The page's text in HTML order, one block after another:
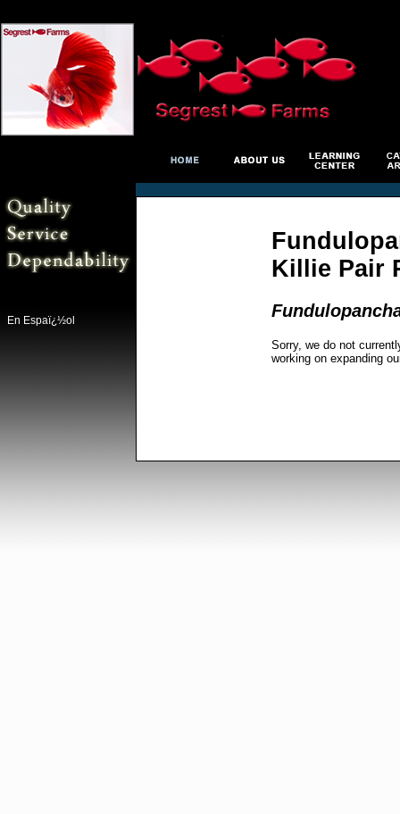
En Espaï¿½ol
Killie Pair
Sorry, we do not
working on expanding